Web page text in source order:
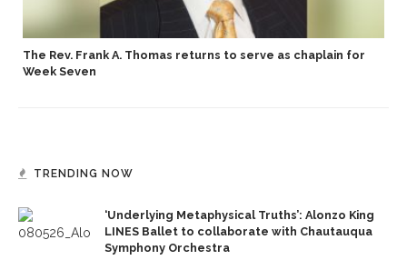
The Rev. Frank A. Thomas returns to serve as chaplain for
Week Seven
TRENDING NOW
‘Underlying Metaphysical Truths’: Alonzo King
LINES Ballet to collaborate with Chautauqua
Symphony Orchestra